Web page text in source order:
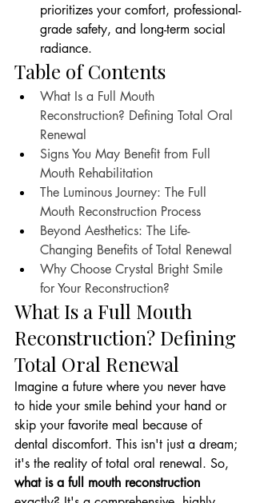
prioritizes your comfort, professional-
grade safety, and long-term social
radiance.
Table of Contents
What Is a Full Mouth
Reconstruction? Defining Total Oral
Renewal
Signs You May Benefit from Full
Mouth Rehabilitation
The Luminous Journey: The Full
Mouth Reconstruction Process
Beyond Aesthetics: The Life-
Changing Benefits of Total Renewal
Why Choose Crystal Bright Smile
for Your Reconstruction?
What Is a Full Mouth
Reconstruction? Defining
Total Oral Renewal
Imagine a future where you never have
to hide your smile behind your hand or
skip your favorite meal because of
dental discomfort. This isn't just a dream;
it's the reality of total oral renewal. So,
what is a full mouth reconstruction